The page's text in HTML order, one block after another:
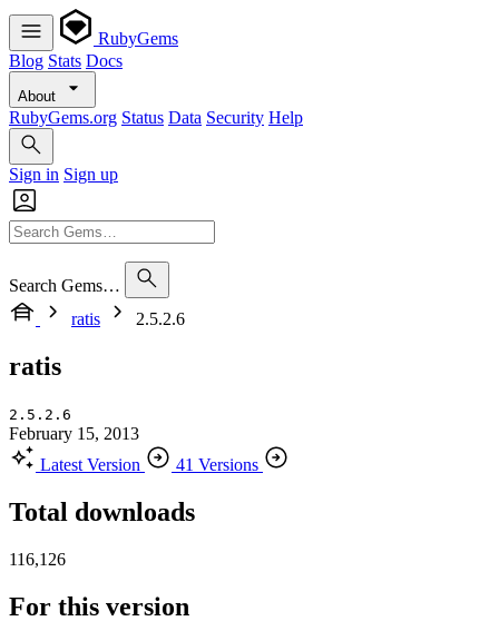
RubyGems
Blog Stats Docs
About
RubyGems.org Status Data Security Help
Sign in Sign up
Search Gems…
ratis
2.5.2.6
ratis
2.5.2.6
February 15, 2013
Latest Version
41 Versions
Total downloads
116,126
For this version